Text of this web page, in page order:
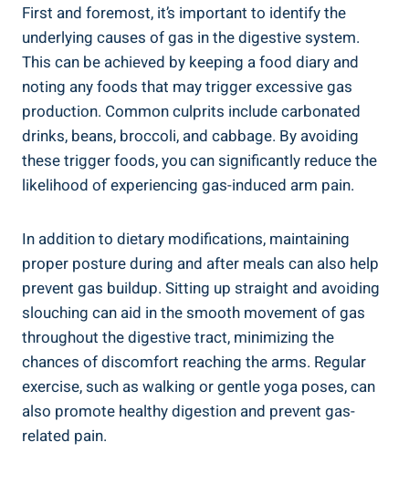
First and foremost, it’s important to identify the
underlying causes of gas in the digestive system.
This can be achieved by keeping a food diary and
noting any foods that may trigger excessive gas
production. Common culprits include carbonated
drinks, beans, broccoli, and cabbage. By avoiding
these trigger foods, you can significantly reduce the
likelihood of experiencing gas-induced arm pain.
In addition to dietary modifications, maintaining
proper posture during and after meals can also help
prevent gas buildup. Sitting up straight and avoiding
slouching can aid in the smooth movement of gas
throughout the digestive tract, minimizing the
chances of discomfort reaching the arms. Regular
exercise, such as walking or gentle yoga poses, can
also promote healthy digestion and prevent gas-
related pain.